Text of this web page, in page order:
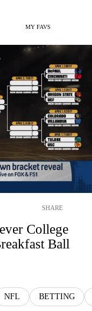
MY FAVS
SHARE
College
Ball
NFL BETTING